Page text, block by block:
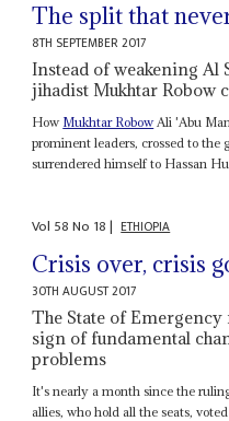
The split that
8TH SEPTEMBER 2017
Instead of weakening Al
jihadist Mukhtar Robow
How Mukhtar RobowAli 'Abu
prominent leaders, crossed to the
surrendered himself to Hassan
Vol 58No 18| ETHIOPIA
Crisis over, crisis
30TH AUGUST 2017
The State of Emergency
sign of fundamental
problems
It's nearly a month since the
allies, who hold all the seats,